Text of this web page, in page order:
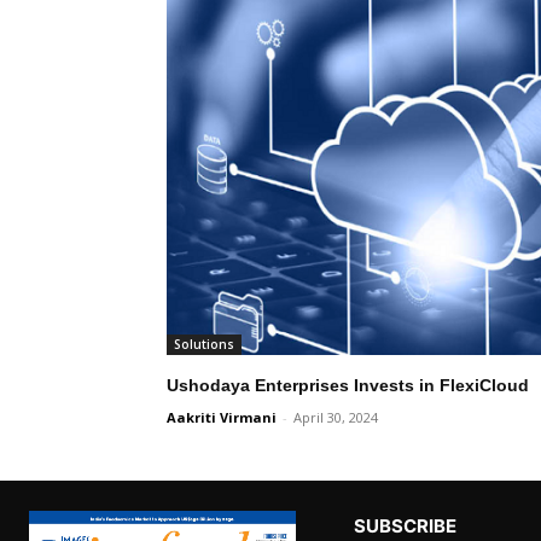
Solutions
Ushodaya Enterprises Invests in FlexiCloud
Aakriti Virmani - April 30, 2024
SUBSCRIBE